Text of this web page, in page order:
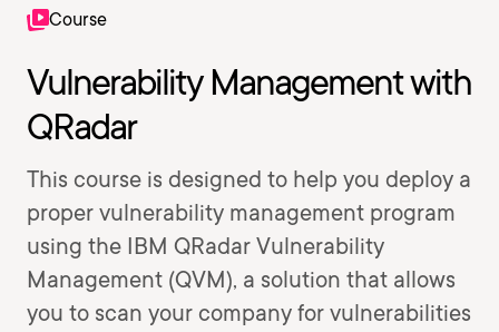
Course
Vulnerability Management with
QRadar
This course is designed to help you deploy a
proper vulnerability management program
using the IBM QRadar Vulnerability
Management (QVM), a solution that allows
you to scan your company for vulnerabilities